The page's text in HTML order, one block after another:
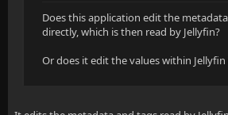
Does this application edit the
directly, which is then read by Jellyfin?
Or does it edit the values within Jellyfin